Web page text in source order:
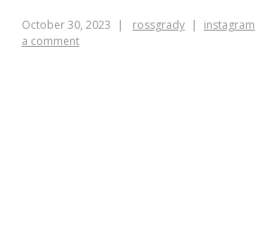
October 30, 2023 rossgrady instagram
a comment